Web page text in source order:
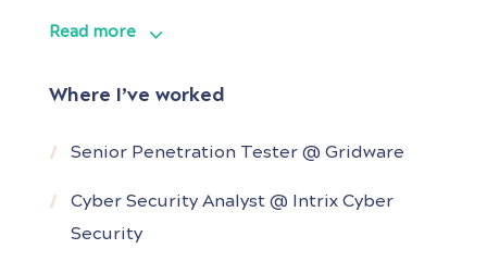
including, public sectors, finance industries,
Professional (OSCP) certificate, my
security engagements, including but not
limited to web application
Read more
Where I’ve worked
Senior Penetration Tester @ Gridware
Cyber Security Analyst @ Intrix Cyber
Security